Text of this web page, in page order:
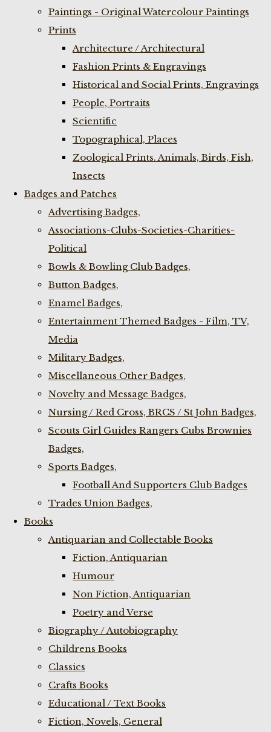
Paintings - Original Watercolour Paintings
Prints
Architecture / Architectural
Fashion Prints & Engravings
Historical and Social Prints, Engravings
People, Portraits
Scientific
Topographical, Places
Zoological Prints. Animals, Birds, Fish,
Insects
Badges and Patches
Advertising Badges,
Associations-Clubs-Societies-Charities-
Political
Bowls & Bowling Club Badges,
Button Badges,
Enamel Badges,
Entertainment Themed Badges - Film, TV,
Media
Military Badges,
Miscellaneous Other Badges,
Novelty and Message Badges,
Nursing / Red Cross, BRCS / St John Badges,
Scouts Girl Guides Rangers Cubs Brownies
Badges,
Sports Badges,
Football And Supporters Club Badges
Trades Union Badges,
Books
Antiquarian and Collectable Books
Fiction, Antiquarian
Humour
Non Fiction, Antiquarian
Poetry and Verse
Biography / Autobiography
Childrens Books
Classics
Crafts Books
Educational / Text Books
Fiction, Novels, General